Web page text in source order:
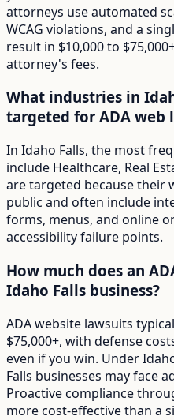
attorneys use automated
WCAG violations, and a
result in $10,000 to
attorney's fees.
What industries in
targeted for ADA web
In Idaho Falls, the most
include Healthcare, Real
are targeted because their
public and often include
forms, menus, and online
accessibility failure points.
How much does an
Idaho Falls business?
ADA website lawsuits
$75,000+, with defense
even if you win. Under
Falls businesses may face
Proactive compliance
more cost-effective than a